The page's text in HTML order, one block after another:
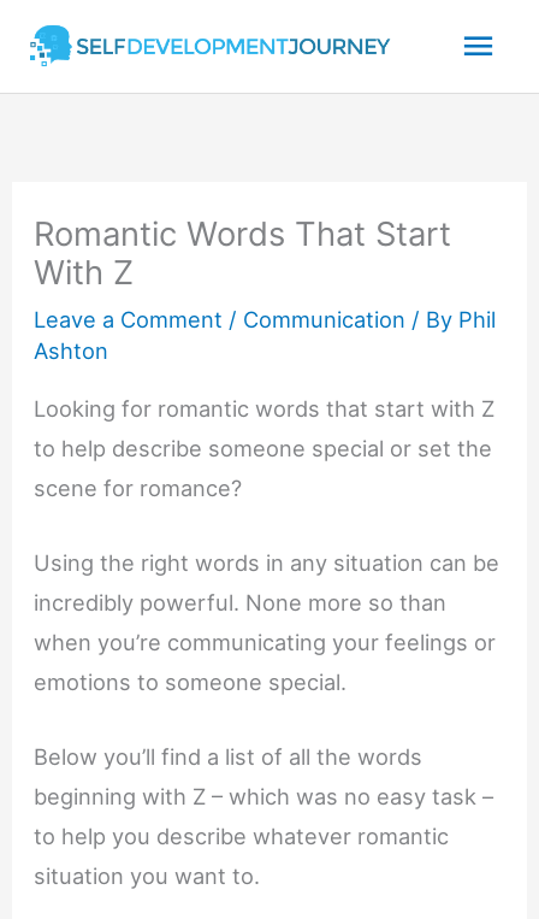
content
Romantic Words That Start
With Z
Leave a Comment / Communication / By Phil
Ashton
Looking for romantic words that start with Z
to help describe someone special or set the
scene for romance?
Using the right words in any situation can be
incredibly powerful. None more so than
when you’re communicating your feelings or
emotions to someone special.
Below you’ll find a list of all the words
beginning with Z – which was no easy task –
to help you describe whatever romantic
situation you want to.